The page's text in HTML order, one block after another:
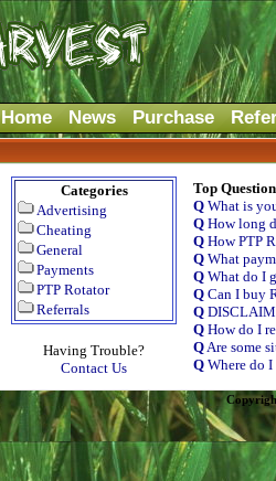
Home News Purchase
Categories
Advertising
Cheating
General
Payments
PTP Rotator
Referrals
Having Trouble?
Contact Us
Top
Q What is
Q How long
Q How PTP
Q What
Q What do I
Q Can I buy
Q
Q How do I
QAre some
Q Where do